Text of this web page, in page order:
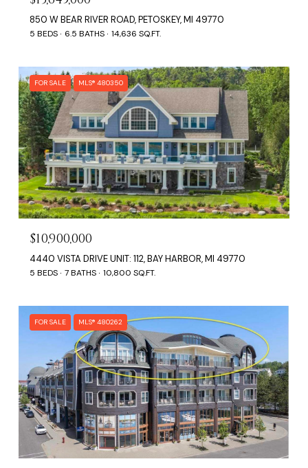
850 W BEAR RIVER ROAD, PETOSKEY, MI 49770
5 BEDS 6.5 BATHS 14,636 SQ.FT.
FOR SALE MLS® 480350
$10,900,000
4440 VISTA DRIVE UNIT: 112, BAY HARBOR, MI 49770
5 BEDS 7 BATHS 10,800 SQ.FT.
FOR SALE MLS® 480262